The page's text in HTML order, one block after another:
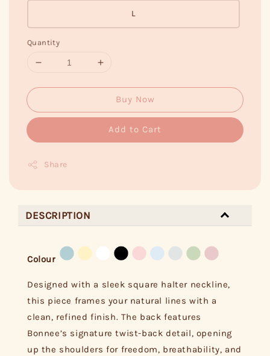
L
Quantity
Buy Now
Add to Cart
Share
DESCRIPTION
Colour
Designed with a sleek square halter neckline,
this piece frames your natural lines with a
clean, refined finish. The back features
Bonnee’s signature twist-back detail, opening
up the shoulders for freedom, breathability, and